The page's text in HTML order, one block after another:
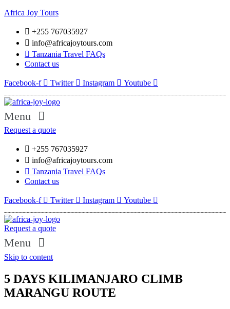
Africa Joy Tours
+255 767035927
info@africajoytours.com
Tanzania Travel FAQs
Contact us
Facebook-f Twitter Instagram Youtube
Menu
Request a quote
+255 767035927
info@africajoytours.com
Tanzania Travel FAQs
Contact us
Facebook-f Twitter Instagram Youtube
Request a quote
Menu
Skip to content
5 DAYS KILIMANJARO CLIMB
MARANGU ROUTE